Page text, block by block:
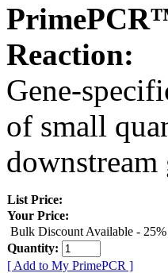
Reaction:
Gene-
of small
downstream
List Price:
Your Price:
Bulk Discount Available -
Quantity:
[ Add to My PrimePCR ]